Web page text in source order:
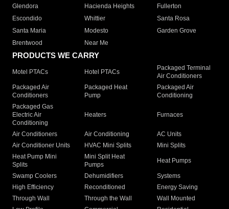
Glendora
Hacienda Heights
Fullerton
Escondido
Whittier
Santa Rosa
Santa Maria
Modesto
Garden Grove
Brentwood
Near Me
PRODUCTS WE CARRY
Motel PTACs Hotel PTACs
Packaged Terminal
Air Conditioners
Packaged Air
Conditioners
Packaged Heat
Pump
Packaged Air
Conditioning
Packaged Gas
Electric Air
Conditioning
Heaters Furnaces
Air Conditioners Air Conditioning
AC Units
Air Conditioner Units
HVAC Mini Splits
Mini Splits
Heat Pump Mini
Splits
Mini Split Heat
Pumps
Heat Pumps
Swamp Coolers Dehumidifiers
Systems
High Efficiency
Reconditioned
Energy Saving
Through Wall
Through the Wall
Wall Mounted